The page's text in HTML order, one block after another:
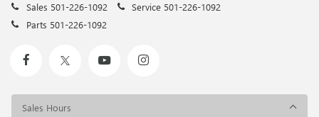
Sales 501-226-1092 Service 501-226-1092
Parts 501-226-1092
Sales Hours